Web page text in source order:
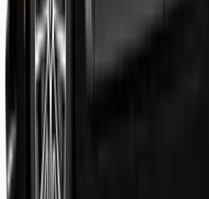
Shaheer Usmani
Guest review